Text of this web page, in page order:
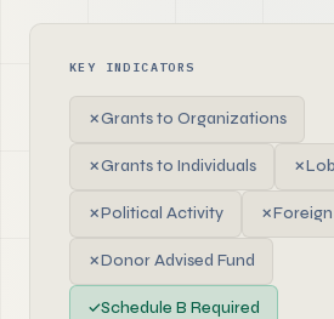
KEY INDICATORS
✗Grants to Organizations
✗Grants to Individuals ✗
✗Political Activity ✗
✗Donor Advised Fund
✓Schedule B Required